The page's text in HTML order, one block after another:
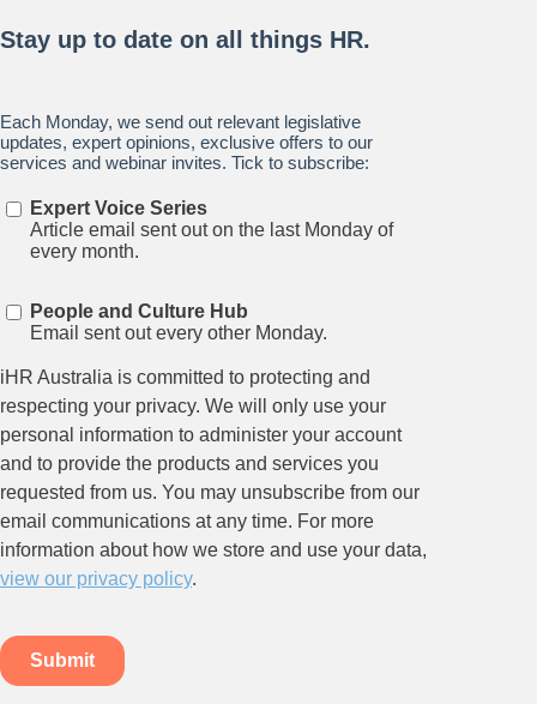
Stay up to date on all thingsHR and Workplace
Subscribe to our newsletter.